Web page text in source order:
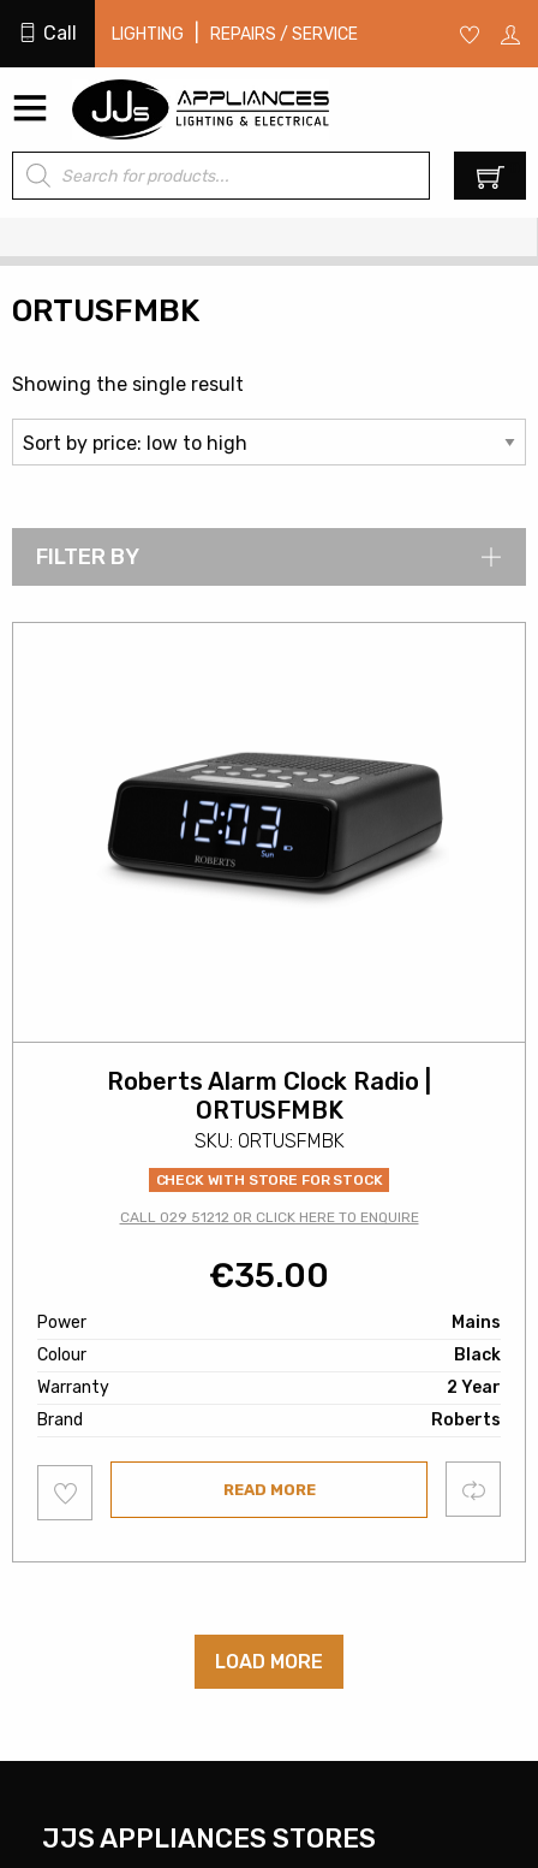
Call LIGHTING REPAIRS / SERVICE
Products
search
ORTUSFMBK
Showing the single result
FILTER BY
Roberts Alarm Clock Radio |
ORTUSFMBK
SKU: ORTUSFMBK
CHECK WITH STORE FOR STOCK
CALL 029 51212 OR CLICK HERE TO ENQUIRE
€35.00
Power
Mains
Colour
Black
Warranty
2 Year
Brand
Roberts
to
wishlist
READ MORE Compare
LOAD MORE
JJS APPLIANCES STORES